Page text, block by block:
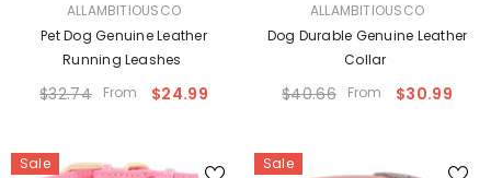
ALLAMBITIOUSCO
Pet Dog Genuine Leather
Running Leashes
$32.74 From $24.99
ALLAMBITIOUSCO
Dog Durable Genuine Leather
Collar
$40.66 From $30.99
Sale Sale